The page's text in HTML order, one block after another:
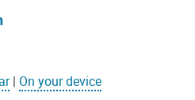
| On your device